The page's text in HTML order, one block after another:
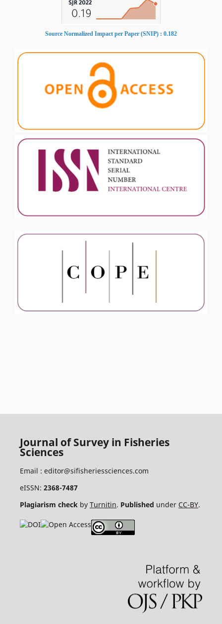
Source Normalized Impact per Paper (SNIP) : 0.182
Journal of Survey in Fisheries
Sciences
Email : editor@sifisheriessciences.com
eISSN: 2368-7487
Plagiarism checkby Turnitin. Published under CC-BY.